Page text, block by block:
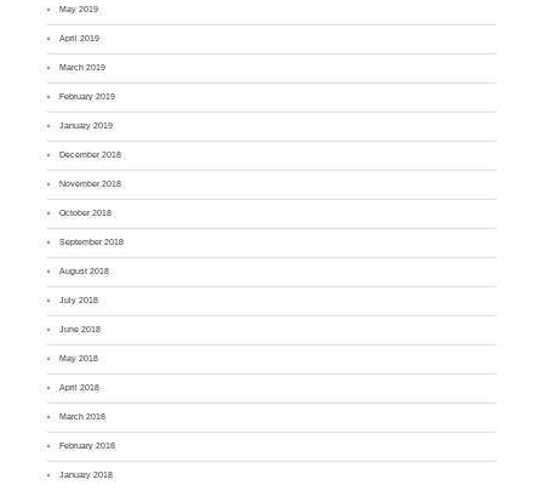
May 2019
April 2019
March 2019
February 2019
January 2019
December 2018
November 2018
October 2018
September 2018
August 2018
July 2018
June 2018
May 2018
April 2018
March 2018
February 2018
January 2018